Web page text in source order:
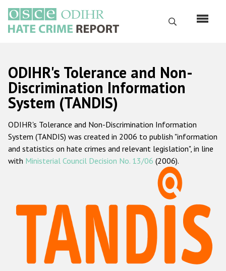
main
content
Search
Русский
Main
navigation
Home
About us
ODIHR's mandate
ODIHR's methodology
Hate Crime Report
Racist and xenophobic hate crime
Anti-Roma hate crime
ODIHR's Tolerance and Non-
Discrimination Information
System (TANDIS)
ODIHR's Tolerance and Non-Discrimination Information
System (TANDIS) was created in 2006 to publish "information
and statistics on hate crimes and relevant legislation", in line
with Ministerial Council Decision No. 13/06 (2006).